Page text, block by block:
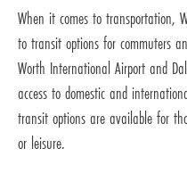
When it comes to transportation,
to transit options for commuters
Worth International Airport and
access to domestic and
transit options are available for
or leisure.